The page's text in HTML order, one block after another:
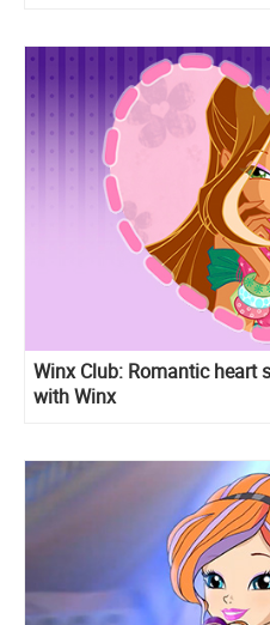
Winx Club: Romantic heart
with Winx